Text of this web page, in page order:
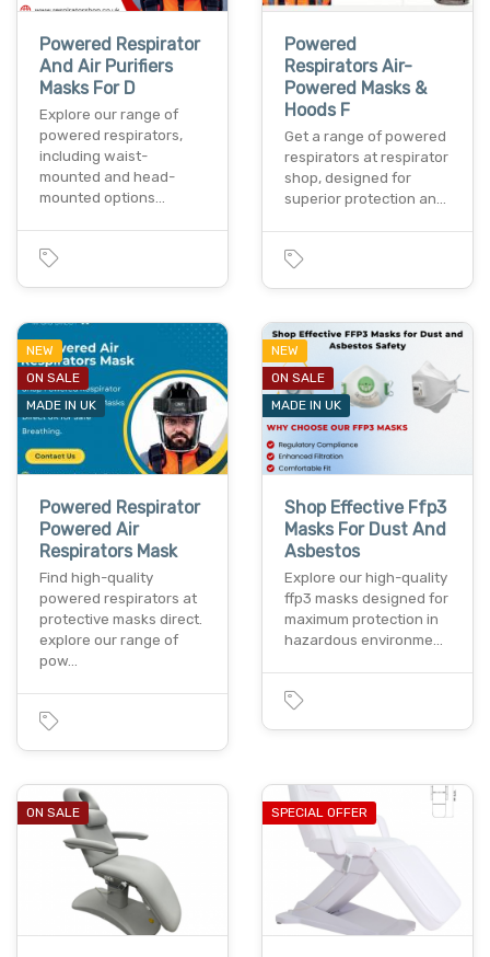
Powered Respirator
And Air Purifiers
Masks For D
Explore our range of
powered respirators,
including waist-
mounted and head-
mounted options…
Powered
Respirators Air-
Powered Masks &
Hoods F
Get a range of powered
respirators at respirator
shop, designed for
superior protection an…
NEW
ON SALE
MADE IN UK
Powered Respirator
Powered Air
Respirators Mask
Find high-quality
powered respirators at
protective masks direct.
explore our range of
pow…
NEW
ON SALE
MADE IN UK
Shop Effective Ffp3
Masks For Dust And
Asbestos
Explore our high-quality
ffp3 masks designed for
maximum protection in
hazardous environme…
ON SALE SPECIAL OFFER